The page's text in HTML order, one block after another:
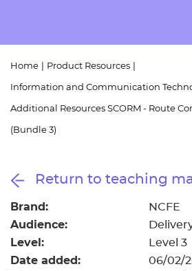
-
Replacement
-
Home Product Resources
Information and Communication
Additional Resources SCORM - Route
(Bundle 3)
Return to teaching
Brand: NCFE
Audience:
Level: Level 3
Date added: 06/02/